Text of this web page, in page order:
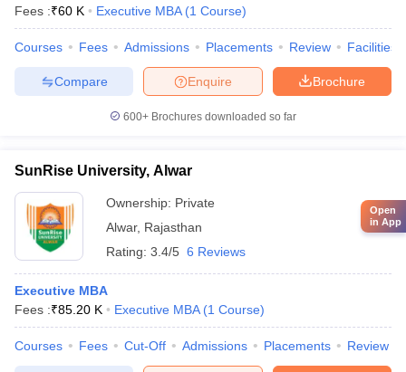
Fees :₹60 K Executive MBA (1 Course)
Courses Fees Admissions Placements Review Facilities
Brochure
Enquire
Compare
600+ Brochures downloaded so far
SunRise University, Alwar
Ownership: Private
Alwar, Rajasthan
Rating: 3.4/5 6 Reviews
Executive MBA
Fees :₹85.20 K Executive MBA (1 Course)
Courses Fees Cut-Off Admissions Placements Review
Open
in App